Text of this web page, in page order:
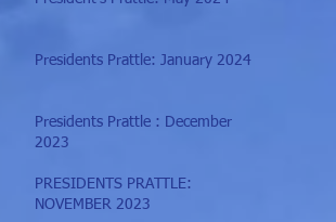
Presidents Prattle: January 2024
Presidents Prattle : December
2023
PRESIDENTS PRATTLE:
NOVEMBER 2023